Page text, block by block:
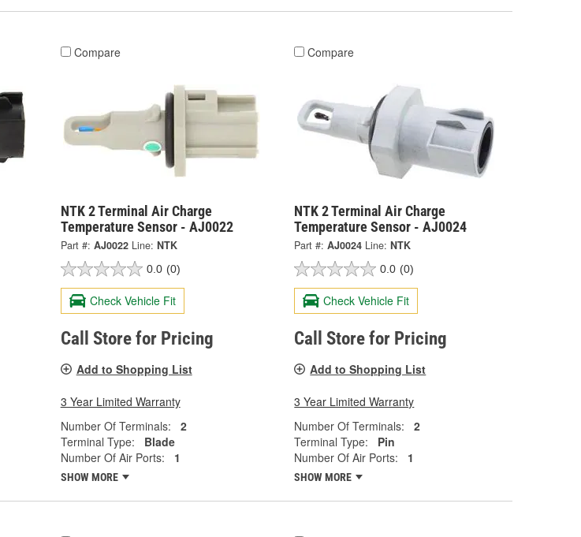
Compare
NTK 2 Terminal Air Charge
Temperature Sensor - AJ0022
Part #: AJ0022 Line: NTK
0.0 (0)
Check Vehicle Fit
Call Store for Pricing
Add to Shopping List
3 Year Limited Warranty
Number Of Terminals:
2
Terminal Type:
Blade
Number Of Air Ports:
1
SHOW MORE
Compare
NTK 2 Terminal Air Charge
Temperature Sensor - AJ0024
Part #: AJ0024 Line: NTK
0.0 (0)
Check Vehicle Fit
Call Store for Pricing
Add to Shopping List
3 Year Limited Warranty
Number Of Terminals:
2
Terminal Type:
Pin
Number Of Air Ports:
1
SHOW MORE